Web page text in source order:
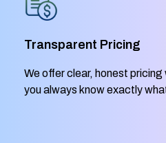
Transparent Pricing
We offer clear, honest
you always know exactly